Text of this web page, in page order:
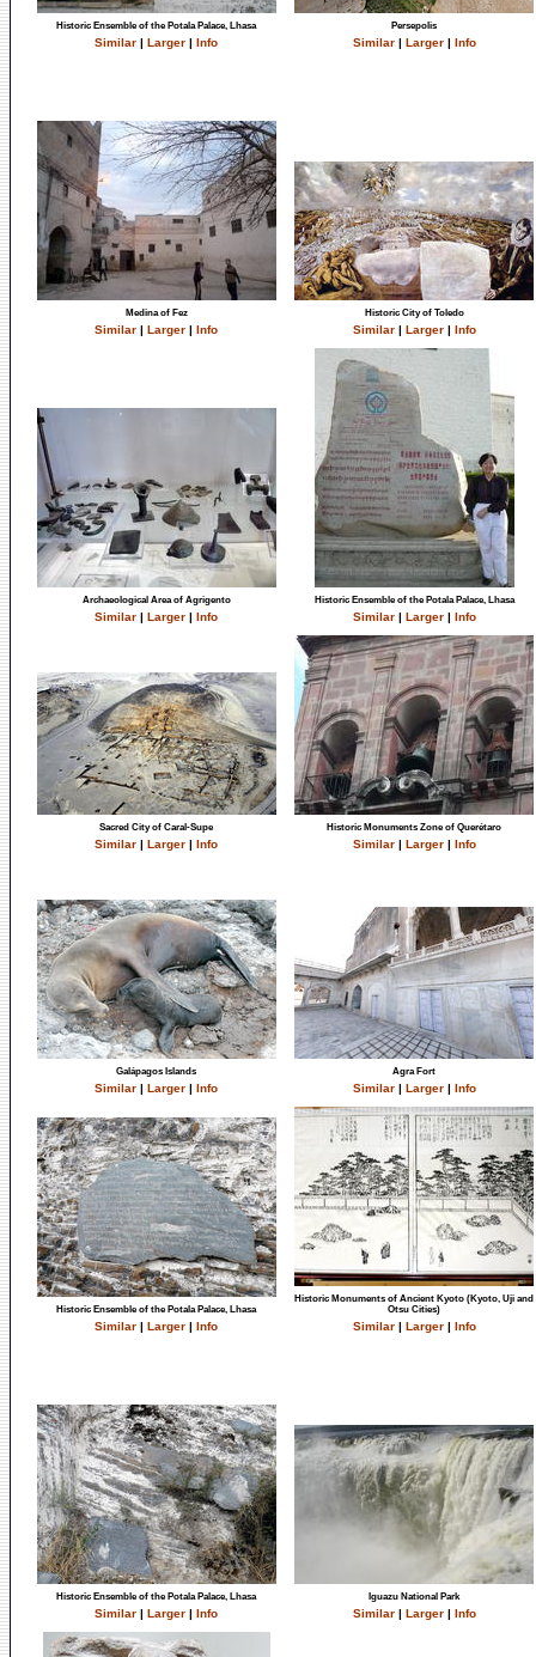
Historic Ensemble of the Potala Palace, Lhasa
Similar | Larger | Info
Persepolis
Similar| Larger| Info
Medina of Fez
Similar | Larger | Info
Historic City of Toledo
Similar| Larger| Info
Archaeological Area of Agrigento
Similar | Larger | Info
Historic Ensemble of the Potala Palace, Lhasa
Similar| Larger| Info
Sacred City of Caral-Supe
Similar | Larger | Info
Historic Monuments Zone of Querétaro
Similar| Larger| Info
Galápagos Islands
Similar | Larger | Info
Agra Fort
Similar| Larger| Info
Historic Ensemble of the Potala Palace, Lhasa
Similar | Larger | Info
Historic Monuments of Ancient Kyoto (Kyoto, Uji and
Otsu Cities)
Similar| Larger| Info
Historic Ensemble of the Potala Palace, Lhasa
Similar | Larger | Info
Iguazu National Park
Similar| Larger| Info